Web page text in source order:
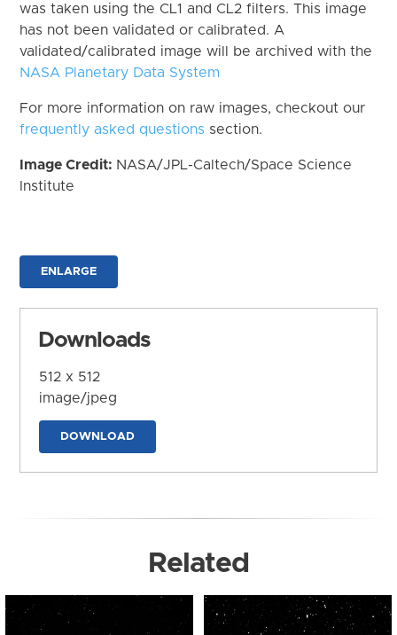
was taken using the CL1 and CL2 filters. This image
has not been validated or calibrated. A
validated/calibrated image will be archived with the
NASA Planetary Data System
For more information on raw images, checkout our
frequently asked questions section.
Image Credit: NASA/JPL-Caltech/Space Science
Institute
ENLARGE
Downloads
512 x 512
image/jpeg
DOWNLOAD
Related